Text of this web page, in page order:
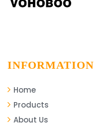
INFORMATION
Home
Products
About Us